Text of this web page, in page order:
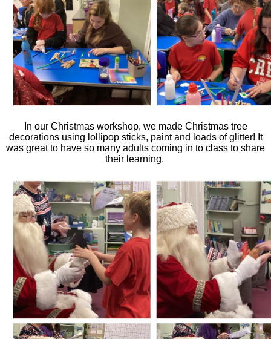
In our Christmas workshop, we made Christmas tree
decorations using lollipop sticks, paint and loads of glitter! It
was great to have so many adults coming in to class to share
their learning.